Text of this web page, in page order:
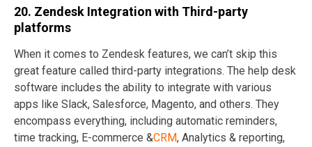
20. Zendesk Integration with Third-party
platforms
When it comes to Zendesk features, we can’t skip this
great feature called third-party integrations. The help desk
software includes the ability to integrate with various
apps like Slack, Salesforce, Magento, and others. They
encompass everything, including automatic reminders,
time tracking, E-commerce &CRM, Analytics & reporting,